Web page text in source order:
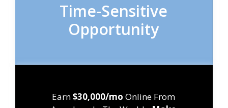
Time-Sensitive
Opportunity
Earn$30,000/mo Online From